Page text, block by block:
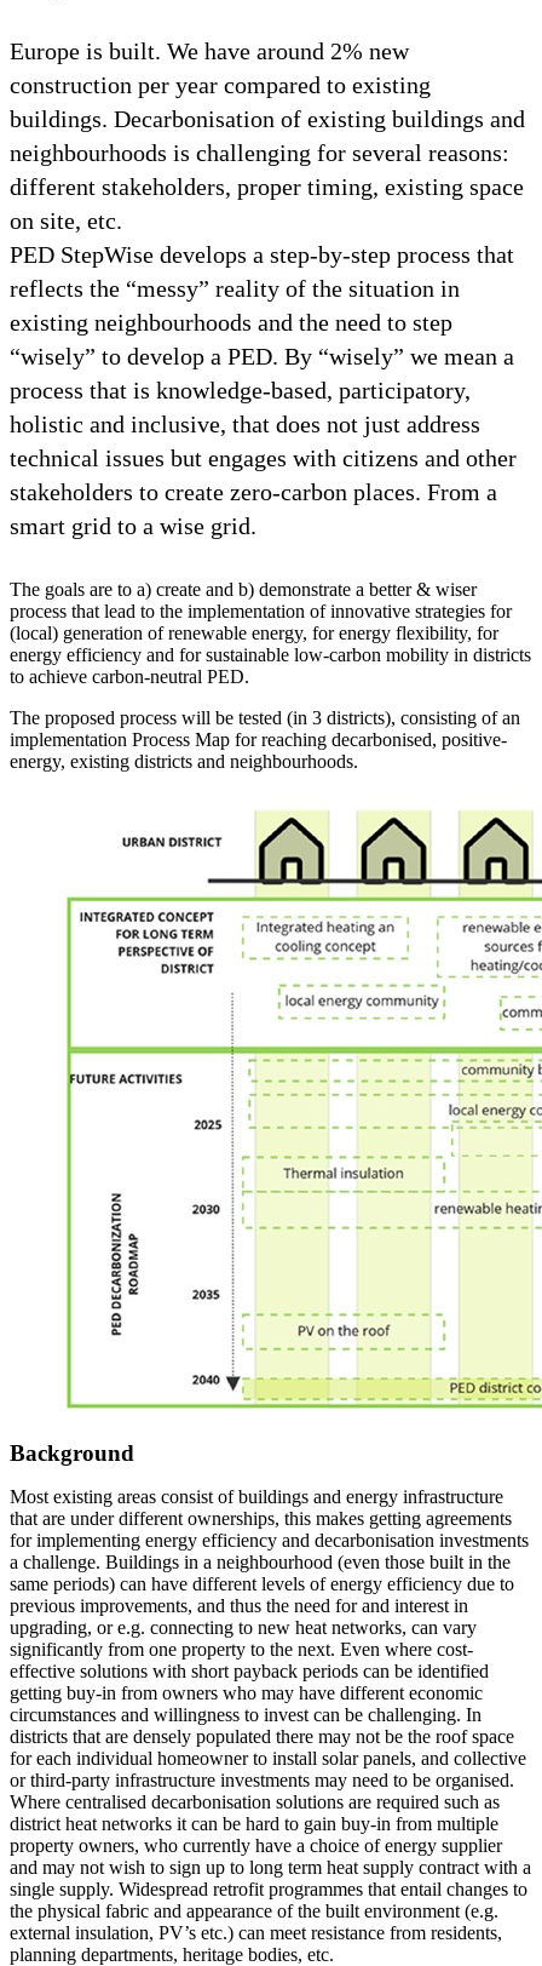
Europe is built. We have around 2% new
construction per year compared to existing
buildings. Decarbonisation of existing buildings and
neighbourhoods is challenging for several reasons:
different stakeholders, proper timing, existing space
on site, etc.
PED StepWise develops a step-by-step process that
reflects the “messy” reality of the situation in
existing neighbourhoods and the need to step
“wisely” to develop a PED. By “wisely” we mean a
process that is knowledge-based, participatory,
holistic and inclusive, that does not just address
technical issues but engages with citizens and other
stakeholders to create zero-carbon places. From a
smart grid to a wise grid.
The goals are to a) create and b) demonstrate a better & wiser
process that lead to the implementation of innovative strategies for
(local) generation of renewable energy, for energy flexibility, for
energy efficiency and for sustainable low-carbon mobility in districts
to achieve carbon-neutral PED.
The proposed process will be tested (in 3 districts), consisting of an
implementation Process Map for reaching decarbonised, positive-
energy, existing districts and neighbourhoods.
Background
Most existing areas consist of buildings and energy infrastructure
that are under different ownerships, this makes getting agreements
for implementing energy efficiency and decarbonisation investments
a challenge. Buildings in a neighbourhood (even those built in the
same periods) can have different levels of energy efficiency due to
previous improvements, and thus the need for and interest in
upgrading, or e.g. connecting to new heat networks, can vary
significantly from one property to the next. Even where cost-
effective solutions with short payback periods can be identified
getting buy-in from owners who may have different economic
circumstances and willingness to invest can be challenging. In
districts that are densely populated there may not be the roof space
for each individual homeowner to install solar panels, and collective
or third-party infrastructure investments may need to be organised.
Where centralised decarbonisation solutions are required such as
district heat networks it can be hard to gain buy-in from multiple
property owners, who currently have a choice of energy supplier
and may not wish to sign up to long term heat supply contract with a
single supply. Widespread retrofit programmes that entail changes to
the physical fabric and appearance of the built environment (e.g.
external insulation, PV’s etc.) can meet resistance from residents,
planning departments, heritage bodies, etc.